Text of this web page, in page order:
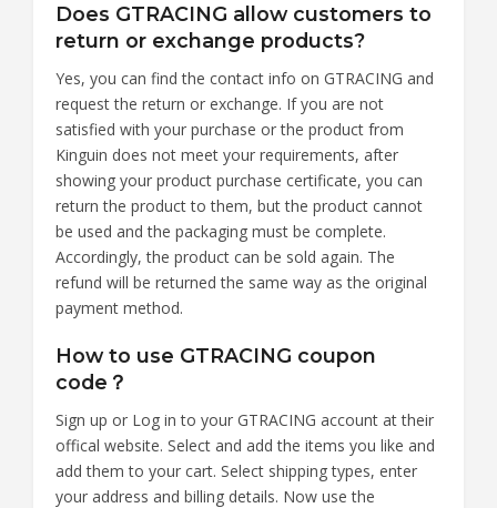
Does GTRACING allow customers to
return or exchange products?
Yes, you can find the contact info on GTRACING and
request the return or exchange. If you are not
satisfied with your purchase or the product from
Kinguin does not meet your requirements, after
showing your product purchase certificate, you can
return the product to them, but the product cannot
be used and the packaging must be complete.
Accordingly, the product can be sold again. The
refund will be returned the same way as the original
payment method.
How to use GTRACING coupon
code？
Sign up or Log in to your GTRACING account at their
offical website. Select and add the items you like and
add them to your cart. Select shipping types, enter
your address and billing details. Now use the